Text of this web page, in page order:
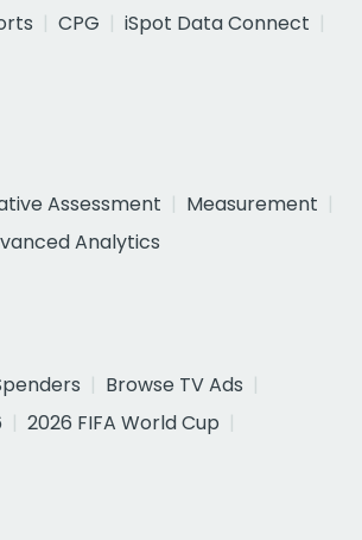
CPG
iSpot Data Connect
Assessment
Measurement
Analytics
Browse TV Ads
2026 FIFA World Cup